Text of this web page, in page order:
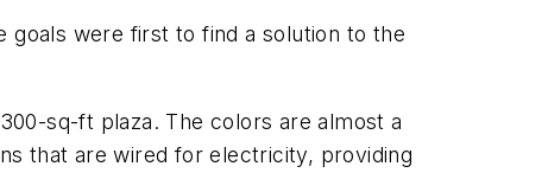
goals were first to find a solution to the
sq-ft plaza. The colors are almost a
that are wired for electricity, providing